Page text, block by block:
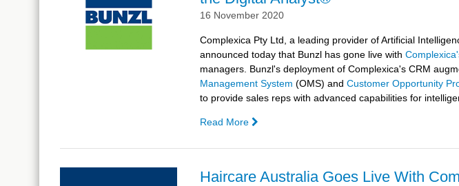
16 November 2020
Complexica Pty Ltd, a leading provider of Artificial
announced today that Bunzl has gone live with
managers. Bunzl's deployment of Complexica's CRM
Management System (OMS) andCustomer Opportunity
to provide sales reps with advanced capabilities for
Read More
Goes
With
Haircare Australia Goes Live With